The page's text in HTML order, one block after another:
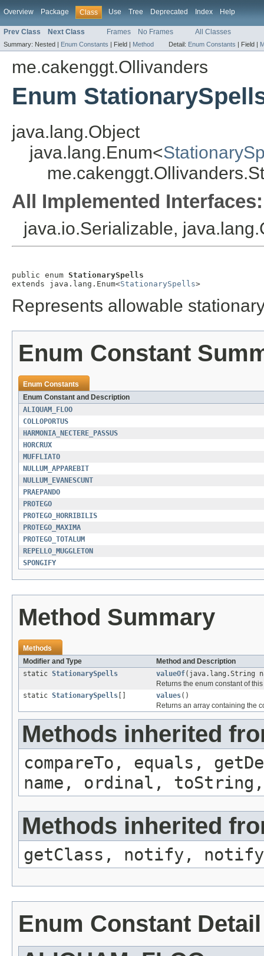
Overview Package Class Use Tree Deprecated Index Help
Prev Class Next Class Frames No Frames All Classes
Summary: Nested | Enum Constants | Field | Method Detail: Enum Constants | Field |
me.cakenggt.Ollivanders
Enum
java.lang.Object
java.lang.Enum<
All Implemented Interfaces:
java.io.Serializable,
public enum StationarySpells
extends java.lang.Enum<StationarySpells>
Represents allowable
Enum Constant
Enum Constants
Enum Constant and Description
ALIQUAM_FLOO
COLLOPORTUS
HARMONIA_NECTERE_PASSUS
HORCRUX
MUFFLIATO
NULLUM_APPAREBIT
NULLUM_EVANESCUNT
PRAEPANDO
PROTEGO
PROTEGO_HORRIBILIS
PROTEGO_MAXIMA
PROTEGO_TOTALUM
REPELLO_MUGGLETON
SPONGIFY
Method Summary
Methods
Modifier and Type
Method and Description
static StationarySpells valueOf(java.lang.String
Returns the enum constant of
static StationarySpells values()
Returns an array containing the
Methods inherited
compareTo, equals,
name, ordinal,
Methods inherited
getClass, notify,
Enum Constant Detail